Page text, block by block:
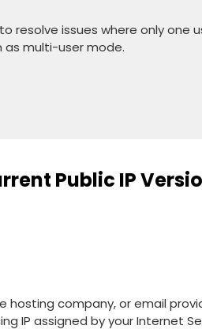
resolve issues where only one
as multi-user mode.
Public IP
hosting company, or email
IP assigned by your Internet